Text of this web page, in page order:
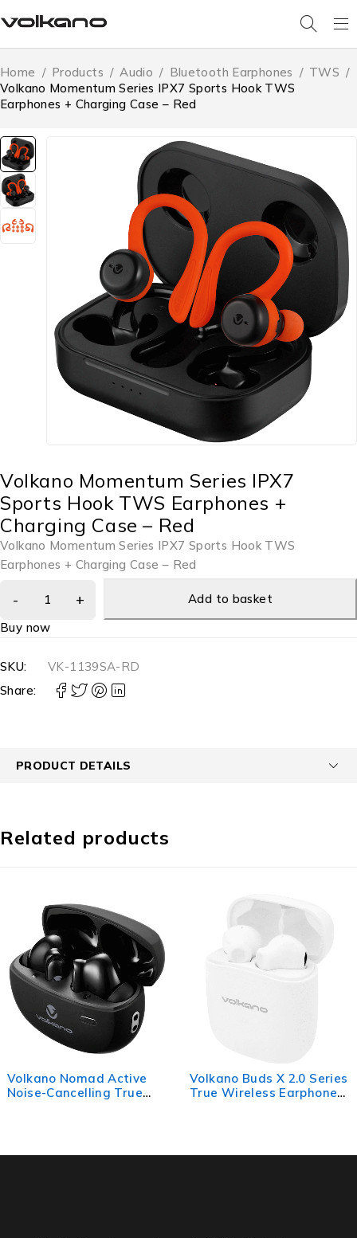
Home / Products / Audio / Bluetooth Earphones / TWS /
Volkano Momentum Series IPX7 Sports Hook TWS
Earphones + Charging Case – Red
Volkano Momentum Series IPX7
Sports Hook TWS Earphones +
Charging Case – Red
Volkano Momentum Series IPX7 Sports Hook TWS
Earphones + Charging Case – Red
Add to basket
Buy now
SKU:
VK-1139SA-RD
Share:
PRODUCT DETAILS
Related products
Volkano Buds X 2.0 Series
True Wireless Earphones
Volkano Sleek Series
TWS Earphones - White